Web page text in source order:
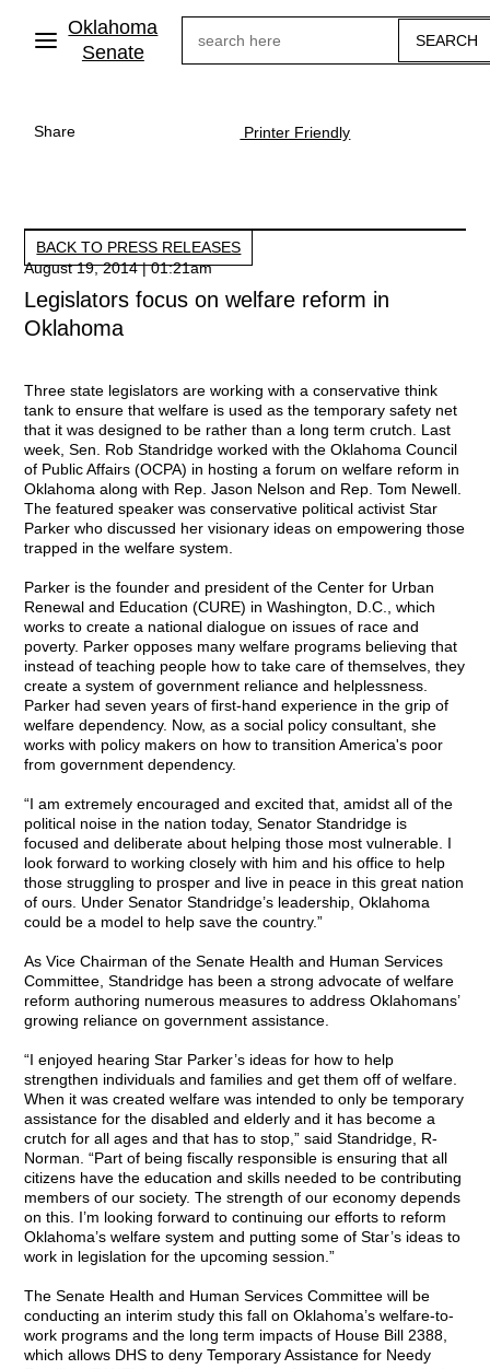
main
Oklahoma
Senate
Share Printer Friendly
BACK TO PRESS RELEASES
August 19, 2014 | 01:21am
Legislators focus on welfare reform in
Oklahoma
Three state legislators are working with a conservative think
tank to ensure that welfare is used as the temporary safety net
that it was designed to be rather than a long term crutch. Last
week, Sen. Rob Standridge worked with the Oklahoma Council
of Public Affairs (OCPA) in hosting a forum on welfare reform in
Oklahoma along with Rep. Jason Nelson and Rep. Tom Newell.
The featured speaker was conservative political activist Star
Parker who discussed her visionary ideas on empowering those
trapped in the welfare system.
Parker is the founder and president of the Center for Urban
Renewal and Education (CURE) in Washington, D.C., which
works to create a national dialogue on issues of race and
poverty. Parker opposes many welfare programs believing that
instead of teaching people how to take care of themselves, they
create a system of government reliance and helplessness.
Parker had seven years of first-hand experience in the grip of
welfare dependency. Now, as a social policy consultant, she
works with policy makers on how to transition America's poor
from government dependency.
“I am extremely encouraged and excited that, amidst all of the
political noise in the nation today, Senator Standridge is
focused and deliberate about helping those most vulnerable. I
look forward to working closely with him and his office to help
those struggling to prosper and live in peace in this great nation
of ours. Under Senator Standridge’s leadership, Oklahoma
could be a model to help save the country.”
As Vice Chairman of the Senate Health and Human Services
Committee, Standridge has been a strong advocate of welfare
reform authoring numerous measures to address Oklahomans’
growing reliance on government assistance.
“I enjoyed hearing Star Parker’s ideas for how to help
strengthen individuals and families and get them off of welfare.
When it was created welfare was intended to only be temporary
assistance for the disabled and elderly and it has become a
crutch for all ages and that has to stop,” said Standridge, R-
Norman. “Part of being fiscally responsible is ensuring that all
citizens have the education and skills needed to be contributing
members of our society. The strength of our economy depends
on this. I’m looking forward to continuing our efforts to reform
Oklahoma’s welfare system and putting some of Star’s ideas to
work in legislation for the upcoming session.”
The Senate Health and Human Services Committee will be
conducting an interim study this fall on Oklahoma’s welfare-to-
work programs and the long term impacts of House Bill 2388,
which allows DHS to deny Temporary Assistance for Needy